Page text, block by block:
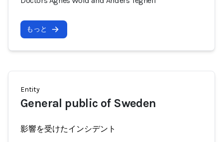
もっと
Entity
General public of Sweden
影響を受けたインシデント